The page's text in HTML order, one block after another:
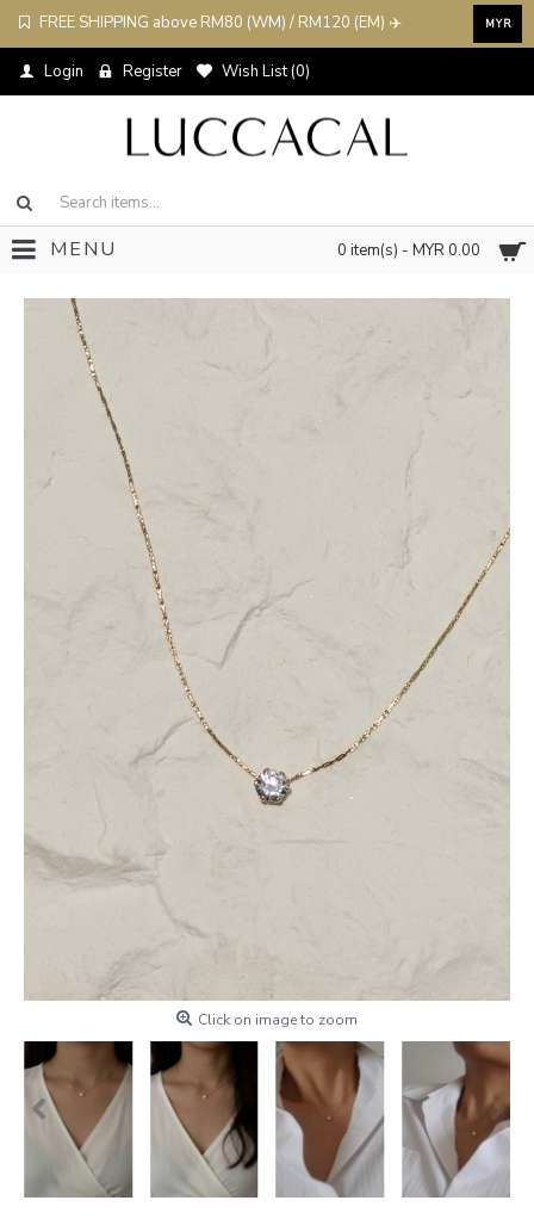
FREE SHIPPING above RM80 (WM) / RM120 (EM) ✈️ MYR
Login Register Wish List (0)
0 item(s) - MYR 0.00
MENU
Click on image to zoom